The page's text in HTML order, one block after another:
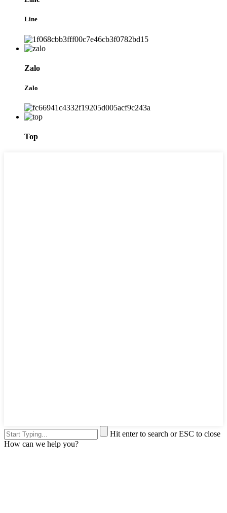
Line
Zalo
Zalo
Top
Hit enter to search or ESC to close
How can we help you?